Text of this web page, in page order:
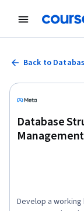
Back to
Database
Develop a